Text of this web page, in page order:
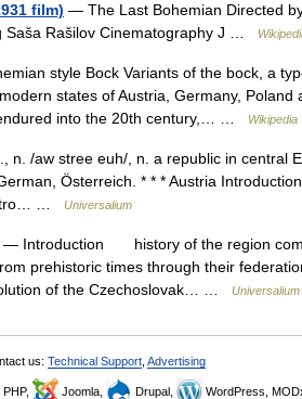
film) — The Last Bohemian Directed
Saša Rašilov Cinematography J …
style Bock Variants of the bock, a
states of Austria, Germany,
into the 20th century,… …
Wikipedia
n. /aw stree euh/, n. a republic in central
Österreich. * * * Austria
…
Universalium
— Introduction history of the region
prehistoric times through their
of the Czechoslovak… …
Universalium
us: Technical Support Advertising
PHP, Joomla, Drupal, WordPress,